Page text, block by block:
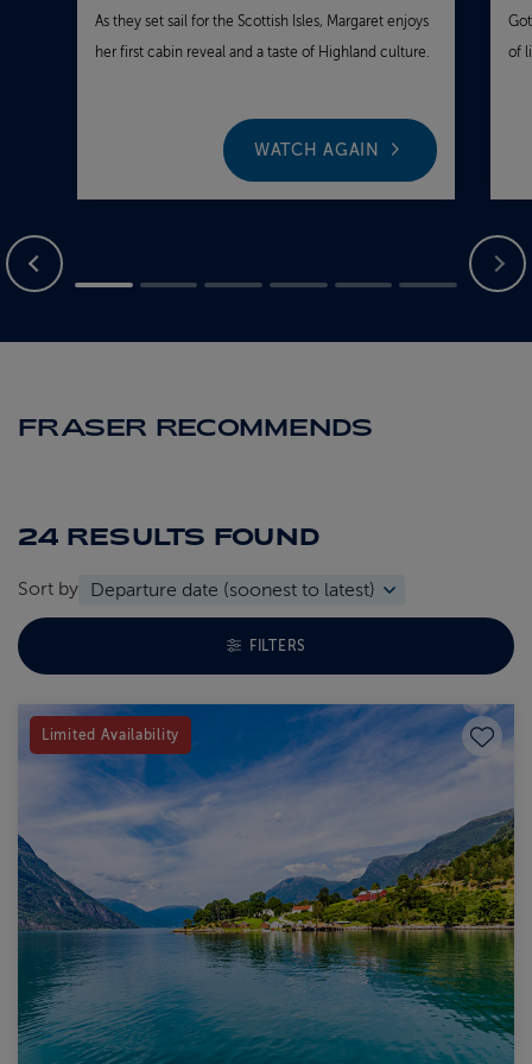
As they set sail for the Scottish Isles, Margaret enjoys
her first cabin reveal and a taste of Highland culture.
WATCH AGAIN
of
FRASER RECOMMENDS
24 RESULTS FOUND
Sort by
TOGGLE FACETS MENU
FILTERS
Limited Availability Save